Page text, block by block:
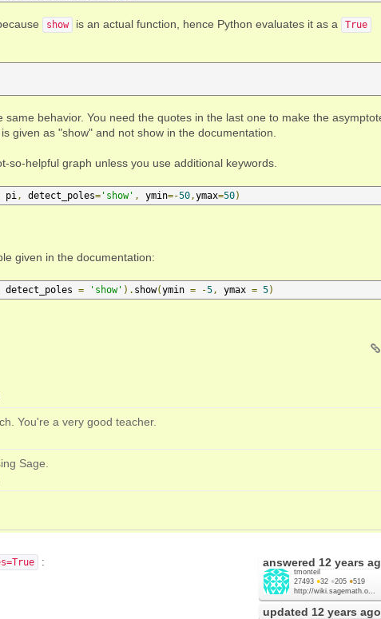
show is an actual function, hence Python evaluates it as a True
same behavior. You need the quotes in the last one to make the
given as "show" and not show in the documentation.
so-helpful graph unless you use additional keywords.
pi , detect_poles= 'show' , ymin=-50 ,ymax=50)
given in the documentation:
detect_poles = 'show' ). show(ymin = -5 , ymax = 5)
You're a very good teacher.
Sage.
answered 12 years
tmonteil
27493 ●32 ●205 ●519
http://wiki.sagemath.o...
updated 12 years ago
: